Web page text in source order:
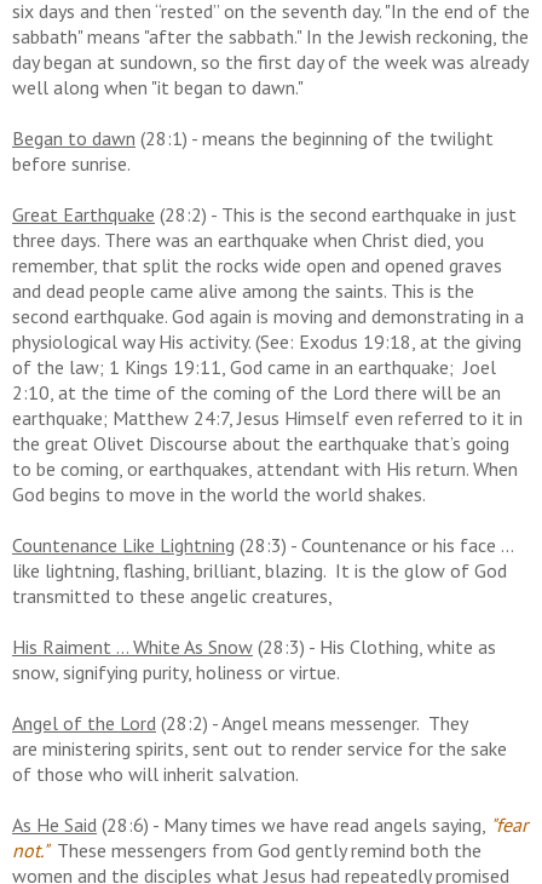
six days and then “rested” on the seventh day. "In the end of the
sabbath" means "after the sabbath." In the Jewish reckoning, the
day began at sundown, so the first day of the week was already
well along when "it began to dawn."
Began to dawn (28:1) - means the beginning of the twilight
before sunrise.
Great Earthquake (28:2) - This is the second earthquake in just
three days. There was an earthquake when Christ died, you
remember, that split the rocks wide open and opened graves
and dead people came alive among the saints. This is the
second earthquake. God again is moving and demonstrating in a
physiological way His activity. (See: Exodus 19:18, at the giving
of the law; 1 Kings 19:11, God came in an earthquake; Joel
2:10, at the time of the coming of the Lord there will be an
earthquake; Matthew 24:7, Jesus Himself even referred to it in
the great Olivet Discourse about the earthquake that’s going
to be coming, or earthquakes, attendant with His return. When
God begins to move in the world the world shakes.
Countenance Like Lightning (28:3) - Countenance or his face ...
like lightning, flashing, brilliant, blazing. It is the glow of God
transmitted to these angelic creatures,
His Raiment ... White As Snow (28:3) - His Clothing, white as
snow, signifying purity, holiness or virtue.
Angel of the Lord (28:2) - Angel means messenger. They
are ministering spirits, sent out to render service for the sake
of those who will inherit salvation.
As He Said (28:6) - Many times we have read angels saying, "fear
not." These messengers from God gently remind both the
women and the disciples what Jesus had repeatedly promised